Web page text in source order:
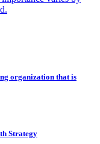
organization that is
Strategy